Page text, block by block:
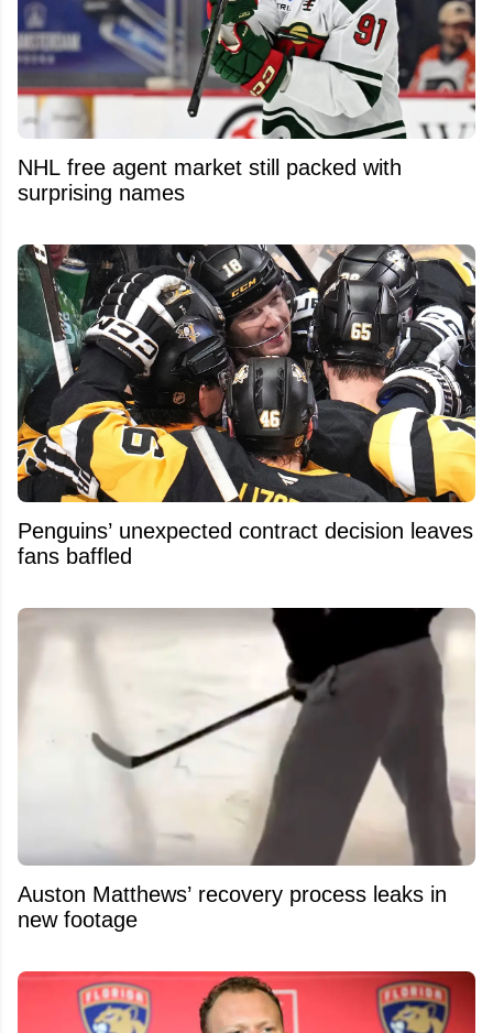
NHL free agent market still packed with
surprising names
Penguins’ unexpected contract decision leaves
fans baffled
Auston Matthews’ recovery process leaks in
new footage